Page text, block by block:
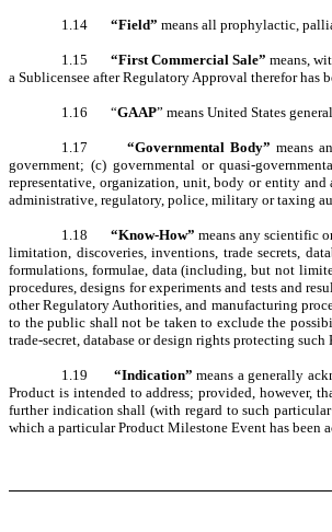
1.14 “Field” means all prophylactic,
1.15“First Commercial Sale”means,
a Sublicensee after Regulatory Approval therefor has
1.16 “GAAP” means United States
1.17 “Governmental Body” means
government; (c) governmental or quasi-
representative, organization, unit, body or entity
administrative, regulatory, police, military or taxing
1.18“Know-How”means any scientific
limitation, discoveries, inventions, trade secrets,
formulations, formulae, data (including, but not
procedures, designs for experiments and tests and
other Regulatory Authorities, and manufacturing
to the public shall not be taken to exclude the
trade-secret, database or design rights protecting
1.19 “Indication”means a generally
Product is intended to address; provided, however,
further indication shall (with regard to such
which a particular Product Milestone Event has